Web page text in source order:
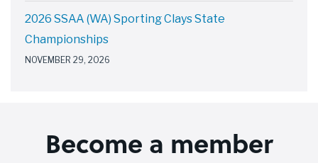
2026 SSAA (WA) Sporting Clays State
Championships
NOVEMBER 29, 2026
Become a member